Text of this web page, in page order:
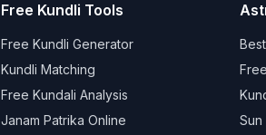
Free Kundli Tools
Free Kundli Generator
Kundli Matching
Free Kundali Analysis
Janam Patrika Online
Sun